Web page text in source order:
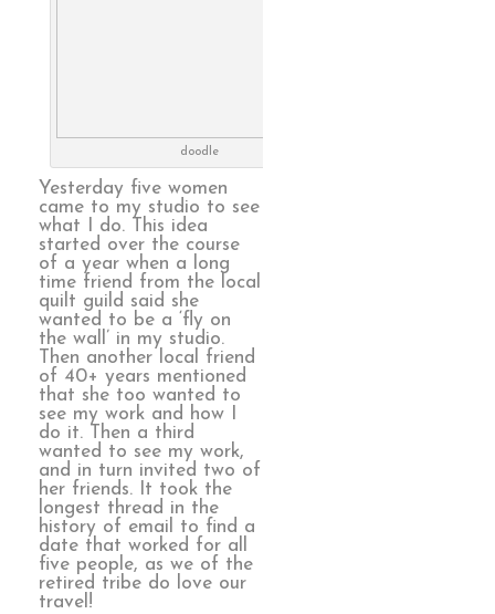
doodle
Yesterday five women
came to my studio to see
what I do. This idea
started over the course
of a year when a long
time friend from the local
quilt guild said she
wanted to be a ‘fly on
the wall’ in my studio.
Then another local friend
of 40+ years mentioned
that she too wanted to
see my work and how I
do it. Then a third
wanted to see my work,
and in turn invited two of
her friends. It took the
longest thread in the
history of email to find a
date that worked for all
five people, as we of the
retired tribe do love our
travel!